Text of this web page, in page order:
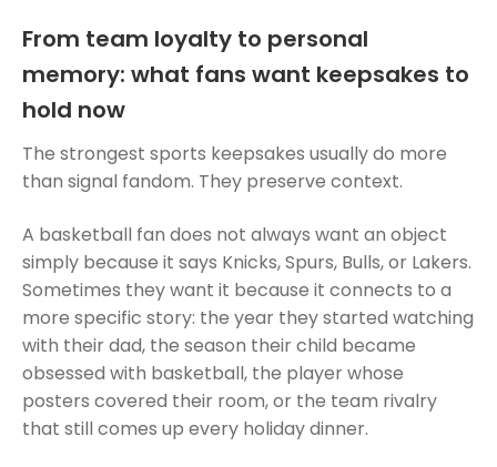
From team loyalty to personal
memory: what fans want keepsakes to
hold now
The strongest sports keepsakes usually do more
than signal fandom. They preserve context.
A basketball fan does not always want an object
simply because it says Knicks, Spurs, Bulls, or Lakers.
Sometimes they want it because it connects to a
more specific story: the year they started watching
with their dad, the season their child became
obsessed with basketball, the player whose
posters covered their room, or the team rivalry
that still comes up every holiday dinner.